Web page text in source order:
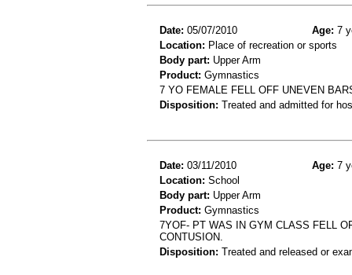
Date: 05/07/2010 Age: 7
Location: Place of recreation or sports
Body part: Upper Arm
Product: Gymnastics
7 YO FEMALE FELL OFF UNEVEN
Disposition: Treated and admitted for
Date: 03/11/2010 Age: 7
Location: School
Body part: Upper Arm
Product: Gymnastics
7YOF- PT WAS IN GYM CLASS FELL
CONTUSION.
Disposition: Treated and released or